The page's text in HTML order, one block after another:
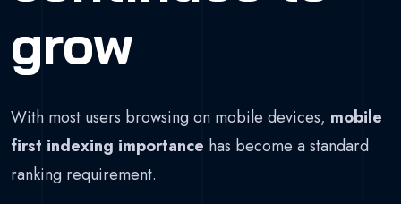
grow
With most users browsing on mobile devices, mobile
first indexing importance has become a standard
ranking requirement.